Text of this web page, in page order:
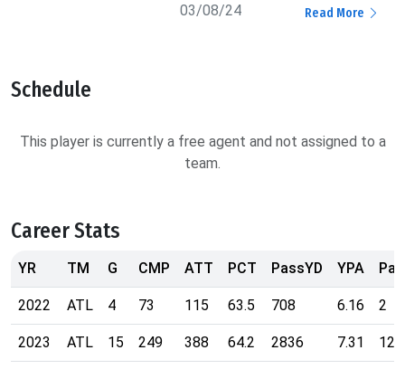
03/08/24
Read More
Schedule
This player is currently a free agent and not assigned to a
team.
Career Stats
YR TM G CMP ATT PCT PassYD YPA
2022 ATL 4 73 115 63.5 708 6.16 2
2023 ATL 15 249 388 64.2 2836 7.31 12